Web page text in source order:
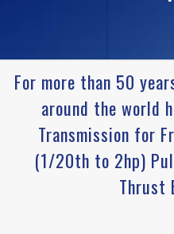
For more than 50
around the world
Transmission for
(1/20th to 2hp)
Thrust